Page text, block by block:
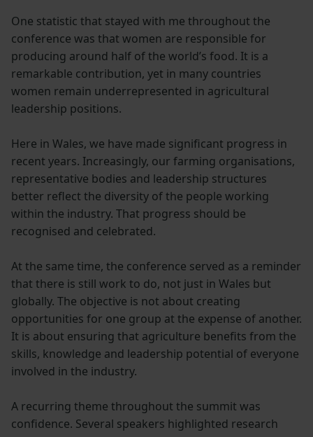
One statistic that stayed with me throughout the
conference was that women are responsible for
producing around half of the world’s food. It is a
remarkable contribution, yet in many countries
women remain underrepresented in agricultural
leadership positions.
Here in Wales, we have made significant progress in
recent years. Increasingly, our farming organisations,
representative bodies and leadership structures
better reflect the diversity of the people working
within the industry. That progress should be
recognised and celebrated.
At the same time, the conference served as a reminder
that there is still work to do, not just in Wales but
globally. The objective is not about creating
opportunities for one group at the expense of another.
It is about ensuring that agriculture benefits from the
skills, knowledge and leadership potential of everyone
involved in the industry.
A recurring theme throughout the summit was
confidence. Several speakers highlighted research